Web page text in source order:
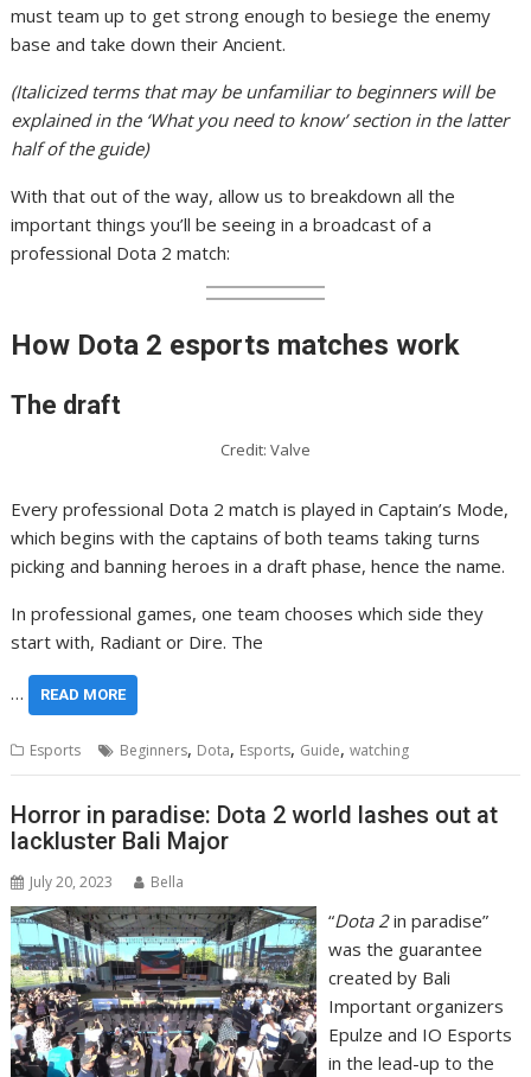
must team up to get strong enough to besiege the enemy
base and take down their Ancient.
(Italicized terms that may be unfamiliar to beginners will be
explained in the ‘What you need to know’ section in the latter
half of the guide)
With that out of the way, allow us to breakdown all the
important things you’ll be seeing in a broadcast of a
professional Dota 2 match:
How Dota 2 esports matches work
The draft
Credit: Valve
Every professional Dota 2 match is played in Captain’s Mode,
which begins with the captains of both teams taking turns
picking and banning heroes in a draft phase, hence the name.
In professional games, one team chooses which side they
start with, Radiant or Dire. The
… READ MORE
Esports Beginners, Dota, Esports, Guide,watching
Horror in paradise: Dota 2 world lashes out at
lackluster Bali Major
July 20, 2023 Bella
“Dota 2in paradise”
was the guarantee
created by Bali
Important organizers
Epulze and IO Esports
in the lead-up to the